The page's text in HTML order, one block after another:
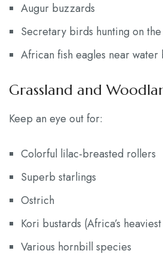
Augur buzzards
Secretary birds hunting on
African fish eagles near water
Grassland and
Keep an eye out for:
Colorful lilac-breasted rollers
Superb starlings
Ostrich
Kori bustards (Africa’s
Various hornbill species